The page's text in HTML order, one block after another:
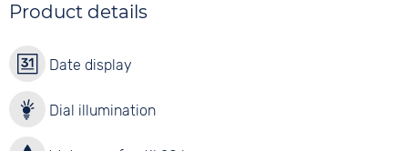
Product details
Date display
Dial illumination